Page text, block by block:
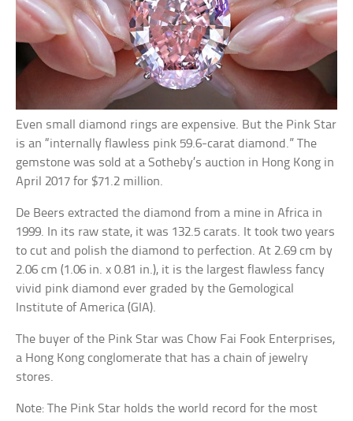
Even small diamond rings are expensive. But the Pink Star
is an “internally flawless pink 59.6-carat diamond.” The
gemstone was sold at a Sotheby’s auction in Hong Kong in
April 2017 for $71.2 million.
De Beers extracted the diamond from a mine in Africa in
1999. In its raw state, it was 132.5 carats. It took two years
to cut and polish the diamond to perfection. At 2.69 cm by
2.06 cm (1.06 in. x 0.81 in.), it is the largest flawless fancy
vivid pink diamond ever graded by the Gemological
Institute of America (GIA).
The buyer of the Pink Star was Chow Fai Fook Enterprises,
a Hong Kong conglomerate that has a chain of jewelry
stores.
Note: The Pink Star holds the world record for the most